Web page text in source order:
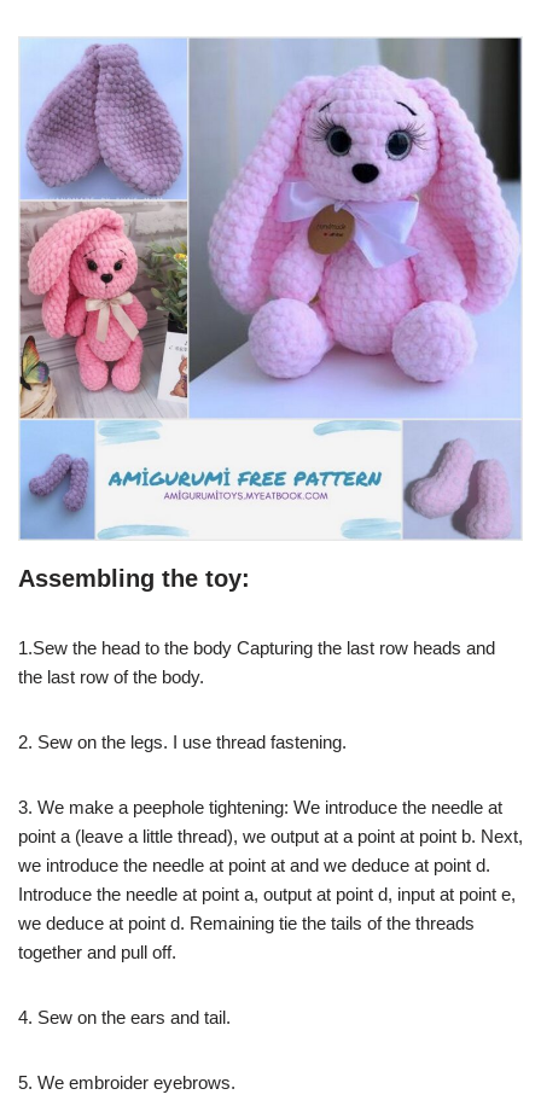
Assembling the toy:
1.Sew the head to the body Capturing the last row heads and
the last row of the body.
2. Sew on the legs. I use thread fastening.
3. We make a peephole tightening: We introduce the needle at
point a (leave a little thread), we output at a point at point b. Next,
we introduce the needle at point at and we deduce at point d.
Introduce the needle at point a, output at point d, input at point e,
we deduce at point d. Remaining tie the tails of the threads
together and pull off.
4. Sew on the ears and tail.
5. We embroider eyebrows.